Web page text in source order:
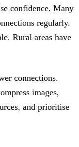
confidence. Many
regularly.
Rural areas have
connections.
images,
and prioritise